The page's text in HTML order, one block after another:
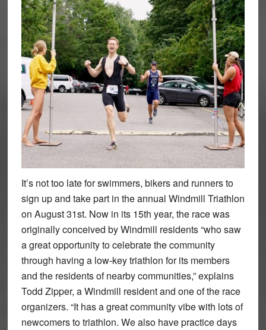
It’s not too late for swimmers, bikers and runners to
sign up and take part in the annual Windmill Triathlon
on August 31st. Now in its 15th year, the race was
originally conceived by Windmill residents “who saw
a great opportunity to celebrate the community
through having a low-key triathlon for its members
and the residents of nearby communities,” explains
Todd Zipper, a Windmill resident and one of the race
organizers. “It has a great community vibe with lots of
newcomers to triathlon. We also have practice days